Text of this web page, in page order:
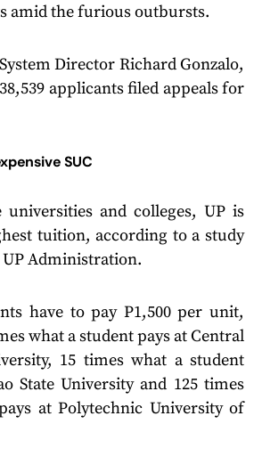
amid the furious outbursts.
Director Richard Gonzalo,
applicants filed appeals for
SUC
universities and colleges, UP is
tuition, according to a study
Administration.
have to pay P1,500 per unit,
what a student pays at Central
15 times what a student
State University and 125 times
at Polytechnic University of